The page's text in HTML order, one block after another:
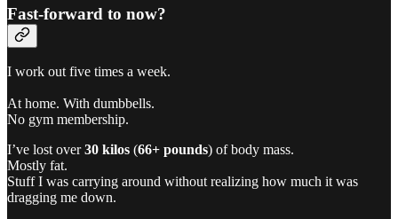
Fast-forward to now?
I work out five times a week.
At home. With dumbbells.
No gym membership.
I’ve lost over30 kilos (66+ pounds) of body mass.
Mostly fat.
Stuff I was carrying around without realizing how much it was
dragging me down.